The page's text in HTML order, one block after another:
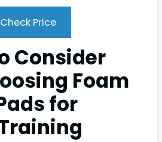
Check Price
Consider
Foam
for